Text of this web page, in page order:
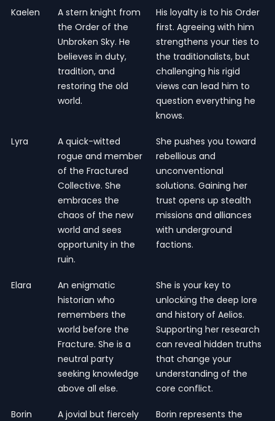
Kaelen
A stern knight from
the Order of the
Unbroken Sky. He
believes in duty,
tradition, and
restoring the old
world.
His loyalty is to his Order
first. Agreeing with him
strengthens your ties to
the traditionalists, but
challenging his rigid
views can lead him to
question everything he
knows.
Lyra
A quick-witted
rogue and member
of the Fractured
Collective. She
embraces the
chaos of the new
world and sees
opportunity in the
ruin.
She pushes you toward
rebellious and
unconventional
solutions. Gaining her
trust opens up stealth
missions and alliances
with underground
factions.
Elara
An enigmatic
historian who
remembers the
world before the
Fracture. She is a
neutral party
seeking knowledge
above all else.
She is your key to
unlocking the deep lore
and history of Aelios.
Supporting her research
can reveal hidden truths
that change your
understanding of the
core conflict.
Borin
A jovial but fiercely
Borin represents the